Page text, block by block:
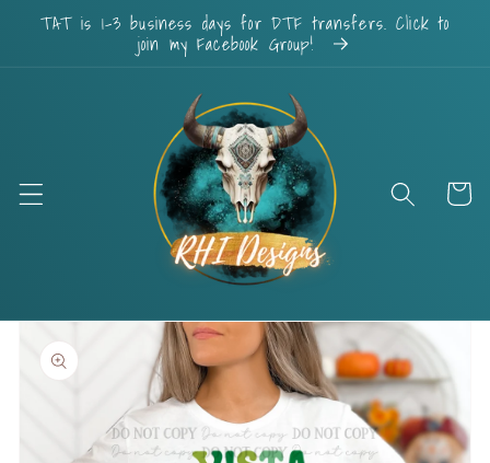
Skip to
content
TAT is 1-3 business days for DTF transfers. Click to
join my Facebook Group!
Cart
Skip to
product
information